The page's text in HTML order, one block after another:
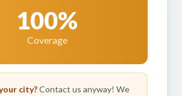
100%
Coverage
city?Contact us anyway! We